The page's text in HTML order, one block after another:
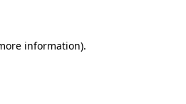
information).